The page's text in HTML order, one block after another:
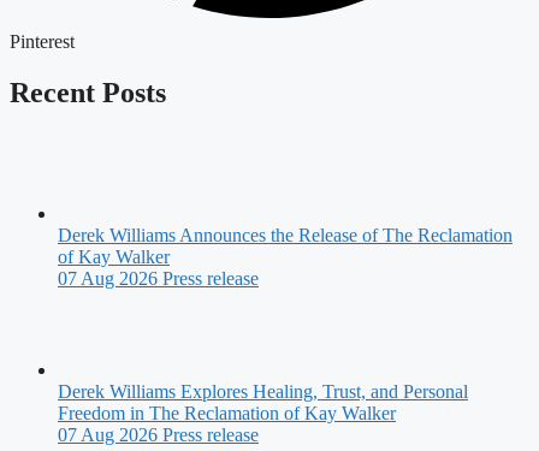
Pinterest
Recent Posts
Derek Williams Announces the Release of The Reclamation
of Kay Walker
07 Aug 2026 Press release
Derek Williams Explores Healing, Trust, and Personal
Freedom in The Reclamation of Kay Walker
07 Aug 2026 Press release